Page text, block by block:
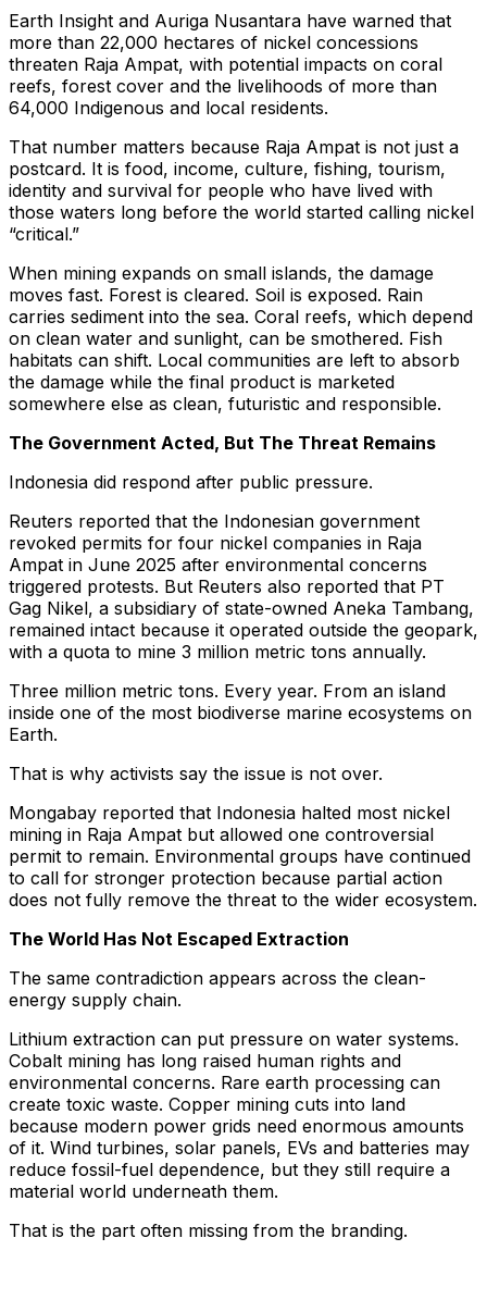
Earth Insight and Auriga Nusantara have warned that
more than 22,000 hectares of nickel concessions
threaten Raja Ampat, with potential impacts on coral
reefs, forest cover and the livelihoods of more than
64,000 Indigenous and local residents.
That number matters because Raja Ampat is not just a
postcard. It is food, income, culture, fishing, tourism,
identity and survival for people who have lived with
those waters long before the world started calling nickel
“critical.”
When mining expands on small islands, the damage
moves fast. Forest is cleared. Soil is exposed. Rain
carries sediment into the sea. Coral reefs, which depend
on clean water and sunlight, can be smothered. Fish
habitats can shift. Local communities are left to absorb
the damage while the final product is marketed
somewhere else as clean, futuristic and responsible.
The Government Acted, But The Threat Remains
Indonesia did respond after public pressure.
Reuters reported that the Indonesian government
revoked permits for four nickel companies in Raja
Ampat in June 2025 after environmental concerns
triggered protests. But Reuters also reported that PT
Gag Nikel, a subsidiary of state-owned Aneka Tambang,
remained intact because it operated outside the geopark,
with a quota to mine 3 million metric tons annually.
Three million metric tons. Every year. From an island
inside one of the most biodiverse marine ecosystems on
Earth.
That is why activists say the issue is not over.
Mongabay reported that Indonesia halted most nickel
mining in Raja Ampat but allowed one controversial
permit to remain. Environmental groups have continued
to call for stronger protection because partial action
does not fully remove the threat to the wider ecosystem.
The World Has Not Escaped Extraction
The same contradiction appears across the clean-
energy supply chain.
Lithium extraction can put pressure on water systems.
Cobalt mining has long raised human rights and
environmental concerns. Rare earth processing can
create toxic waste. Copper mining cuts into land
because modern power grids need enormous amounts
of it. Wind turbines, solar panels, EVs and batteries may
reduce fossil-fuel dependence, but they still require a
material world underneath them.
That is the part often missing from the branding.